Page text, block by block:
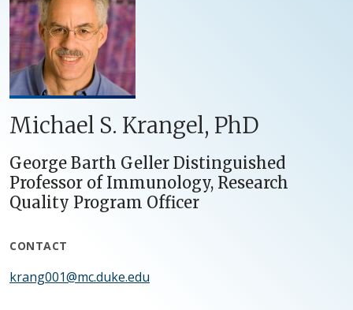
Michael S. Krangel, PhD
George Barth Geller Distinguished
Professor of Immunology, Research
Quality Program Officer
CONTACT
krang001@mc.duke.edu